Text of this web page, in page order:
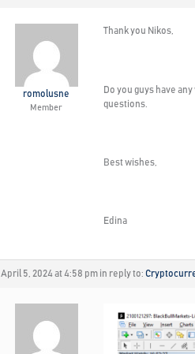
romolusne
Member
Thank you Nikos,
Do you guys have
questions.
Best wishes,
Edina
April 5, 2024 at 4:58 pm in reply to: